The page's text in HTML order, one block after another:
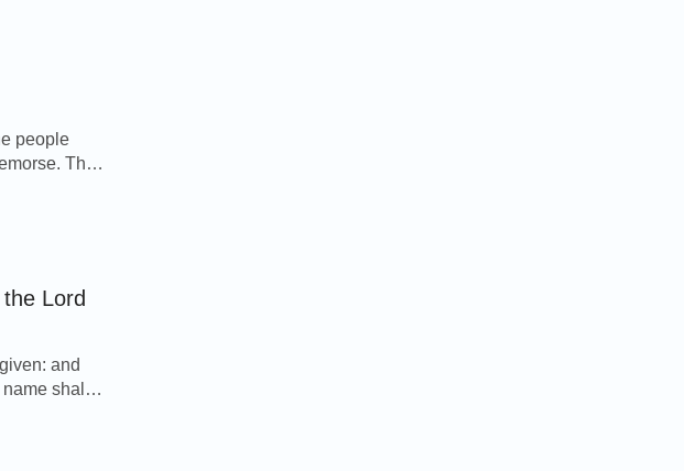
people
The
Lord
and
shall